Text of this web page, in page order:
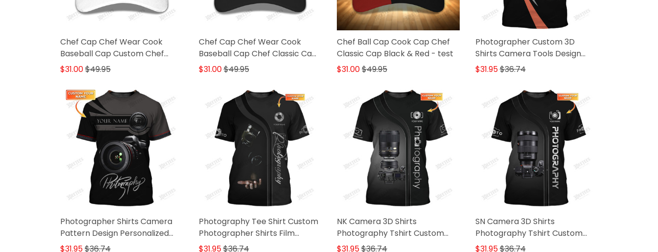
Chef Cap Chef Wear Cook
Baseball Cap Custom Chef
Classic Cap Black & White
$31.00$49.95
Chef Cap Chef Wear Cook
Baseball Cap Chef Classic Cap
Black & Red
$31.00$49.95
Chef Ball Cap Cook Cap Chef
Classic Cap Black & Red - test
$31.00$49.95
Photographer Custom 3D
Shirts Camera Tools Design
Photography Shirts
$31.95$36.74
Photographer Shirts Camera
Pattern Design Personalized
Name Shirts
$31.95$36.74
Photography Tee Shirt Custom
Photographer Shirts Film
Camera 3D Shirt
$31.95$36.74
NK Camera 3D Shirts
Photography Tshirt Custom
Photographer Shirts
$31.95$36.74
SN Camera 3D Shirts
Photography Tshirt Custom
Photographer Shirts
$31.95$36.74